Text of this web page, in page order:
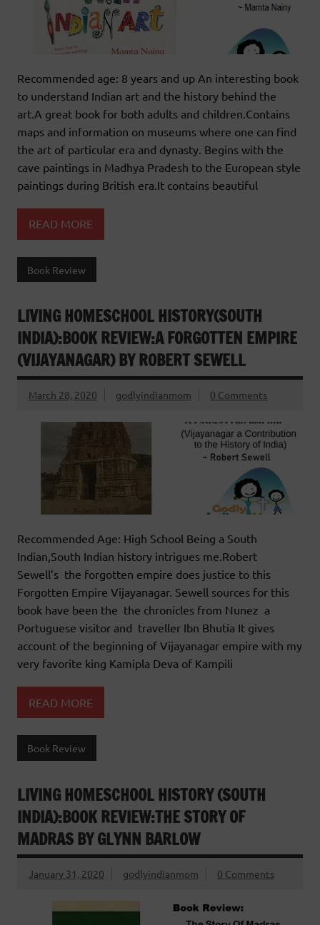
Recommended age: 8 years and up An interesting book
to understand Indian art and the history behind the
art.A great book for both adults and children.Contains
maps and information on museums where one can find
the art of particular era and dynasty. Begins with the
cave paintings in Madhya Pradesh to the European style
paintings during British era.It contains beautiful
READ MORE
Book Review
LIVING HOMESCHOOL HISTORY(SOUTH
INDIA):BOOK REVIEW:A FORGOTTEN EMPIRE
(VIJAYANAGAR) BY ROBERT SEWELL
March 28, 2020 godlyindianmom 0 Comments
Recommended Age: High School Being a South
Indian,South Indian history intrigues me.Robert
Sewell’s the forgotten empire does justice to this
Forgotten Empire Vijayanagar. Sewell sources for this
book have been the the chronicles from Nunez a
Portuguese visitor and traveller Ibn Bhutia It gives
account of the beginning of Vijayanagar empire with my
very favorite king Kamipla Deva of Kampili
READ MORE
Book Review
LIVING HOMESCHOOL HISTORY (SOUTH
INDIA):BOOK REVIEW:THE STORY OF
MADRAS BY GLYNN BARLOW
January 31, 2020 godlyindianmom 0 Comments